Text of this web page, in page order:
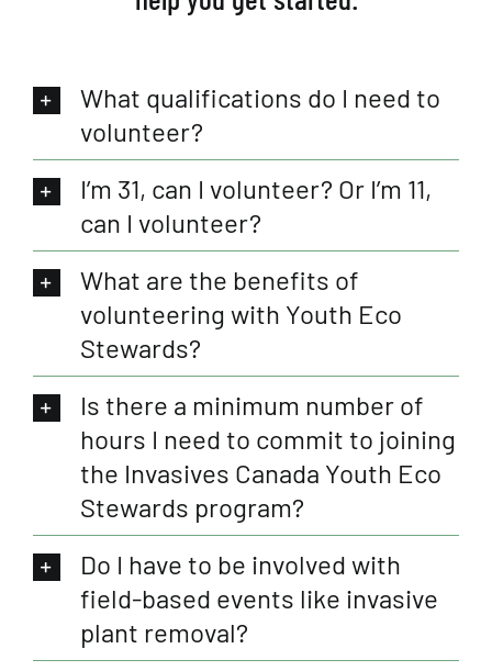
What qualifications do I need to
volunteer?
I’m 31, can I volunteer? Or I’m 11,
can I volunteer?
What are the benefits of
volunteering with Youth Eco
Stewards?
Is there a minimum number of
hours I need to commit to joining
the Invasives Canada Youth Eco
Stewards program?
Do I have to be involved with
field-based events like invasive
plant removal?